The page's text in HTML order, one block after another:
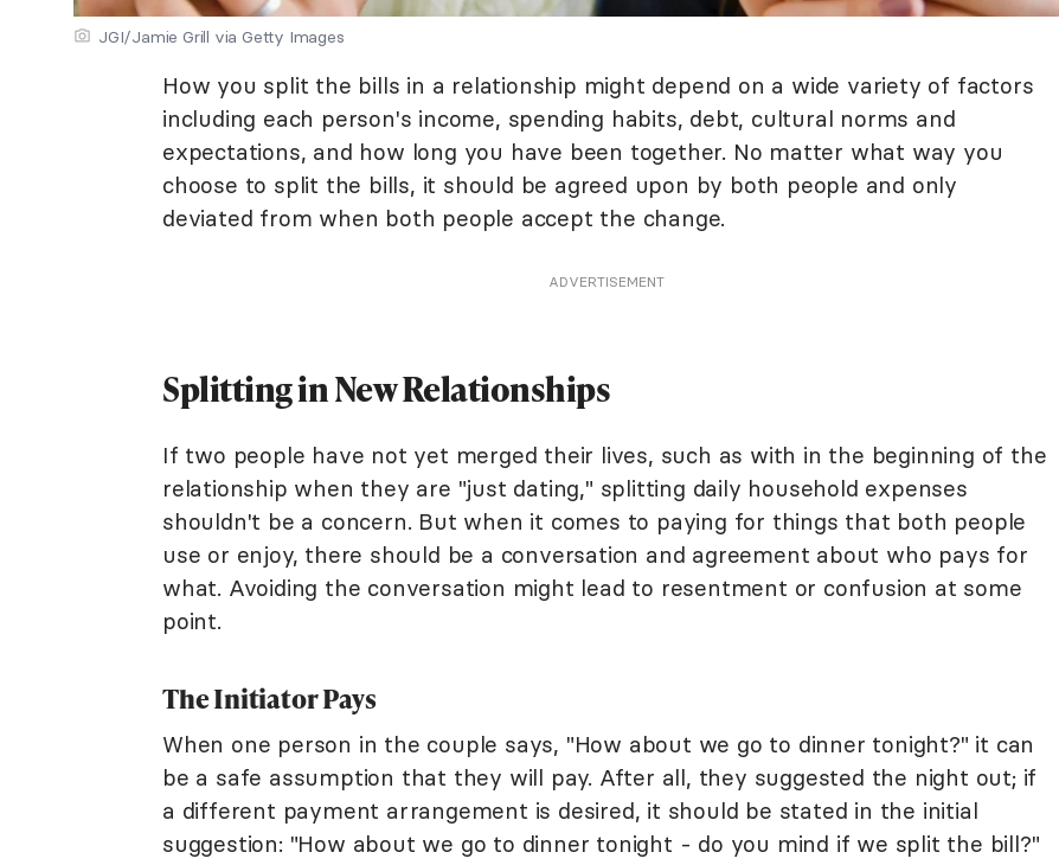
JGI/Jamie Grill via Getty Images
How you split the bills in a relationship might depend on a wide variety of factors
including each person's income, spending habits, debt, cultural norms and
expectations, and how long you have been together. No matter what way you
choose to split the bills, it should be agreed upon by both people and only
deviated from when both people accept the change.
ADVERTISEMENT
Splitting in New Relationships
If two people have not yet merged their lives, such as with in the beginning of the
relationship when they are "just dating," splitting daily household expenses
shouldn't be a concern. But when it comes to paying for things that both people
use or enjoy, there should be a conversation and agreement about who pays for
what. Avoiding the conversation might lead to resentment or confusion at some
point.
The Initiator Pays
When one person in the couple says, "How about we go to dinner tonight?" it can
be a safe assumption that they will pay. After all, they suggested the night out; if
a different payment arrangement is desired, it should be stated in the initial
suggestion: "How about we go to dinner tonight - do you mind if we split the bill?"